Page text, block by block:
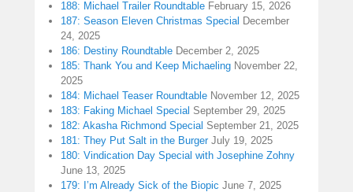
188: Michael Trailer Roundtable February 15, 2026
187: Season Eleven Christmas Special December
24, 2025
186: Destiny Roundtable December 2, 2025
185: Thank You and Keep Michaeling November 22,
2025
184: Michael Teaser Roundtable November 12, 2025
183: Faking Michael Special September 29, 2025
182: Akasha Richmond Special September 21, 2025
181: They Put Salt in the Burger July 19, 2025
180: Vindication Day Special with Josephine Zohny
June 13, 2025
179: I’m Already Sick of the Biopic June 7, 2025